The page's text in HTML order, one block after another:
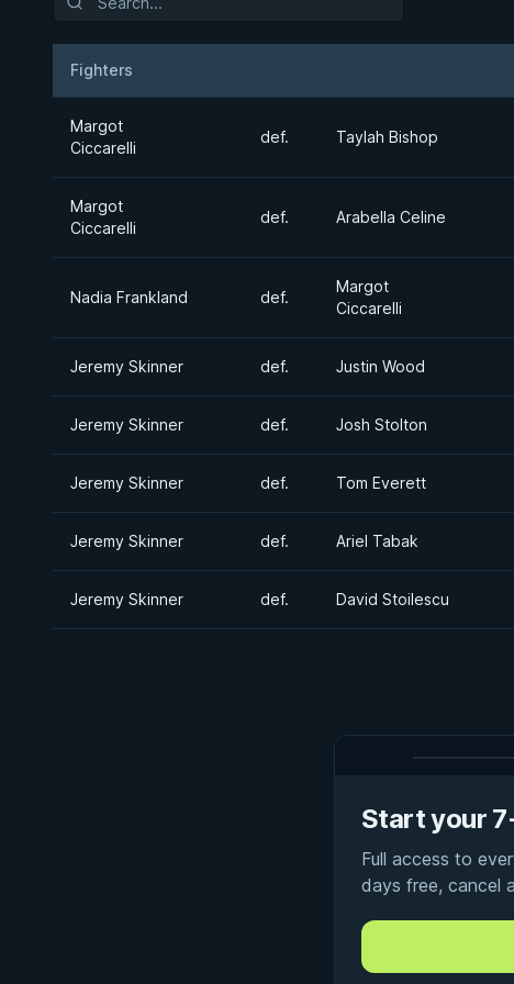
Fighters
Margot
Ciccarelli
def. Taylah Bishop
Margot
Ciccarelli
def. Arabella Celine
Nadia Frankland def.
Margot
Ciccarelli
Jeremy Skinner def. Justin Wood
Jeremy Skinner def. Josh Stolton
Jeremy Skinner def. Tom Everett
Jeremy Skinner def. Ariel Tabak
Jeremy Skinner def. David Stoilescu
Start your
Full access to
days free, cancel